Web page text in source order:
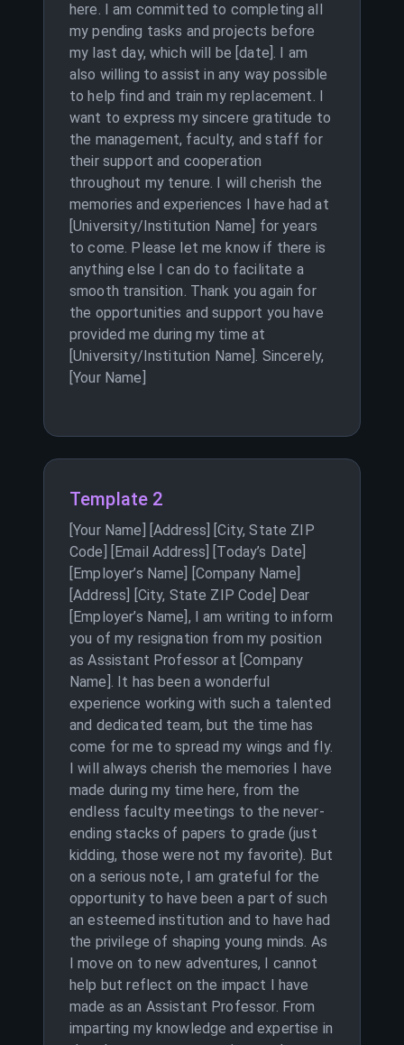
here. I am committed to completing all
my pending tasks and projects before
my last day, which will be [date]. I am
also willing to assist in any way possible
to help find and train my replacement. I
want to express my sincere gratitude to
the management, faculty, and staff for
their support and cooperation
throughout my tenure. I will cherish the
memories and experiences I have had at
[University/Institution Name] for years
to come. Please let me know if there is
anything else I can do to facilitate a
smooth transition. Thank you again for
the opportunities and support you have
provided me during my time at
[University/Institution Name]. Sincerely,
[Your Name]
Template 2
[Your Name] [Address] [City, State ZIP
Code] [Email Address] [Today’s Date]
[Employer’s Name] [Company Name]
[Address] [City, State ZIP Code] Dear
[Employer’s Name], I am writing to inform
you of my resignation from my position
as Assistant Professor at [Company
Name]. It has been a wonderful
experience working with such a talented
and dedicated team, but the time has
come for me to spread my wings and fly.
I will always cherish the memories I have
made during my time here, from the
endless faculty meetings to the never-
ending stacks of papers to grade (just
kidding, those were not my favorite). But
on a serious note, I am grateful for the
opportunity to have been a part of such
an esteemed institution and to have had
the privilege of shaping young minds. As
I move on to new adventures, I cannot
help but reflect on the impact I have
made as an Assistant Professor. From
imparting my knowledge and expertise in